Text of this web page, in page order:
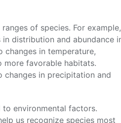
of species. For example,
distribution and abundance
changes in temperature,
more favorable habitats.
in precipitation and
environmental factors.
us recognize species most